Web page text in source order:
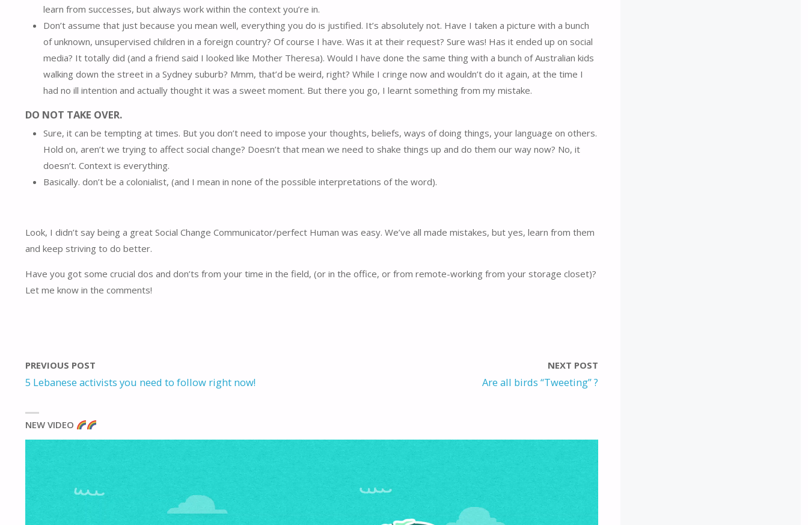
learn from successes, but always work within the context you’re in.
Don’t assume that just because you mean well, everything you do is justified. It’s absolutely not. Have I taken a picture with a bunch
of unknown, unsupervised children in a foreign country? Of course I have. Was it at their request? Sure was! Has it ended up on social
media? It totally did (and a friend said I looked like Mother Theresa). Would I have done the same thing with a bunch of Australian kids
walking down the street in a Sydney suburb? Mmm, that’d be weird, right? While I cringe now and wouldn’t do it again, at the time I
had no ill intention and actually thought it was a sweet moment. But there you go, I learnt something from my mistake.
DO NOT TAKE OVER.
Sure, it can be tempting at times. But you don’t need to impose your thoughts, beliefs, ways of doing things, your language on others.
Hold on, aren’t we trying to affect social change? Doesn’t that mean we need to shake things up and do them our way now? No, it
doesn’t. Context is everything.
Basically. don’t be a colonialist, (and I mean in none of the possible interpretations of the word).
Look, I didn’t say being a great Social Change Communicator/perfect Human was easy. We’ve all made mistakes, but yes, learn from them
and keep striving to do better.
Have you got some crucial dos and don’ts from your time in the field, (or in the office, or from remote-working from your storage closet)?
Let me know in the comments!
PREVIOUS POST
5 Lebanese activists you need to follow right now!
NEXT POST
Are all birds “Tweeting” ?
NEW VIDEO